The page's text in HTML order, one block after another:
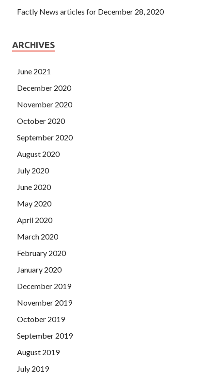
Factly News articles for December 28, 2020
ARCHIVES
June 2021
December 2020
November 2020
October 2020
September 2020
August 2020
July 2020
June 2020
May 2020
April 2020
March 2020
February 2020
January 2020
December 2019
November 2019
October 2019
September 2019
August 2019
July 2019